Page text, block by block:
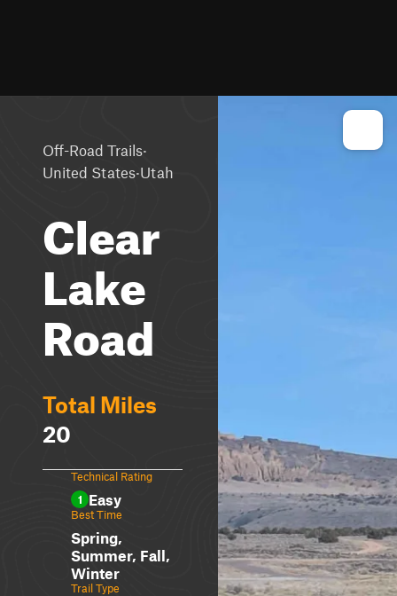
Off-Road Trails·
United States·Utah
Clear
Lake
Road
Total Miles
20
Technical Rating
1 Easy
Best Time
Spring,
Summer, Fall,
Winter
Trail Type